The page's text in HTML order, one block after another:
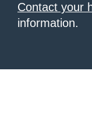
Contact your
information.